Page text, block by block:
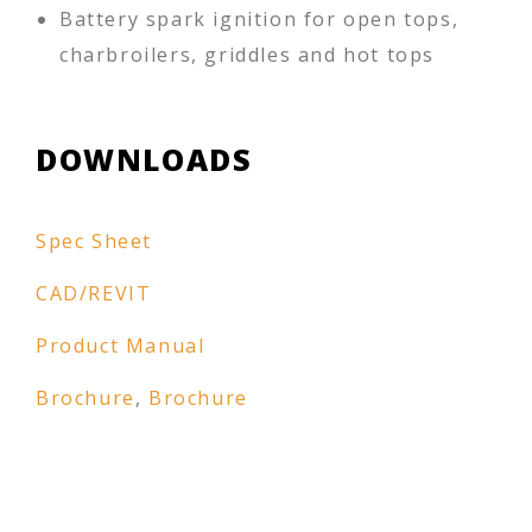
Battery spark ignition for open tops,
charbroilers, griddles and hot tops
DOWNLOADS
Spec Sheet
CAD/REVIT
Product Manual
Brochure, Brochure